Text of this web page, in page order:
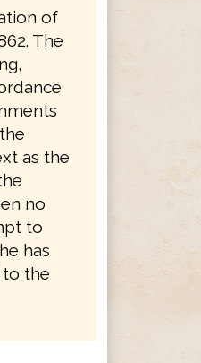
of
The
as the
no
to
has
the